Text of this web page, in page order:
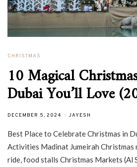
CHRISTMAS
10 Magical
Dubai You’ll Love
DECEMBER 5, 2024 JAYESH
Best Place to Celebrate Christmas in
Activities Madinat Jumeirah Christmas
ride, food stalls Christmas Markets (Al